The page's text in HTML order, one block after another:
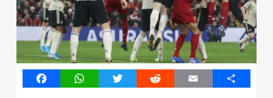
FacebookWhatsAppTwitter Reddit Email Share